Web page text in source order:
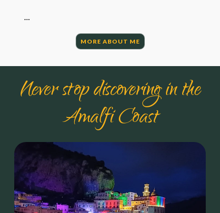
...
MORE ABOUT ME
Never stop discovering in the
Amalfi Coast